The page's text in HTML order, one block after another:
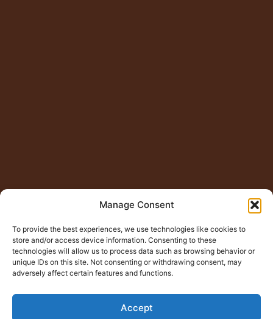
Manage Consent
To provide the best experiences, we use technologies like cookies to
store and/or access device information. Consenting to these
technologies will allow us to process data such as browsing behavior or
unique IDs on this site. Not consenting or withdrawing consent, may
adversely affect certain features and functions.
Accept